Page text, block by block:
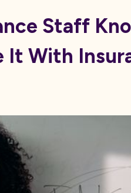
Staff
It With